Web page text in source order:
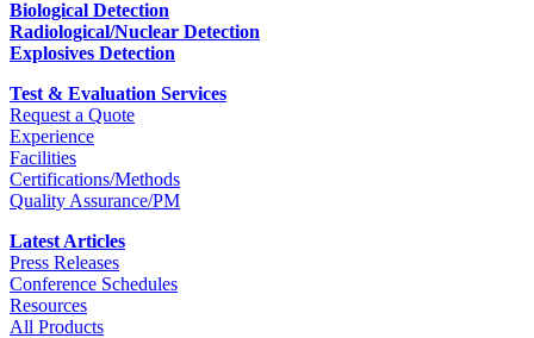
Biological Detection
Radiological/Nuclear Detection
Explosives Detection
Test & Evaluation Services
Request a Quote
Experience
Facilities
Certifications/Methods
Quality Assurance/PM
Latest Articles
Press Releases
Conference Schedules
Resources
All Products